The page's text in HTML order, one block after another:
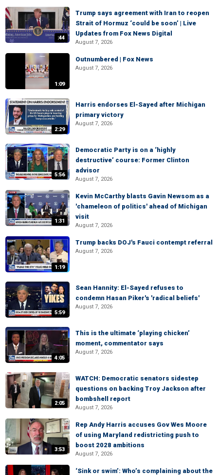
:44
Trump says agreement with Iran to reopen
Strait of Hormuz ‘could be soon’ | Live
Updates from Fox News Digital
August 7, 2026
1:09
Outnumbered | Fox News
August 7, 2026
2:29
Harris endorses El-Sayed after Michigan
primary victory
August 7, 2026
5:56
Democratic Party is on a ‘highly
destructive’ course: Former Clinton
advisor
August 7, 2026
1:31
Kevin McCarthy blasts Gavin Newsom as a
'chameleon of politics' ahead of Michigan
visit
August 7, 2026
1:19
Trump backs DOJ's Fauci contempt referral
August 7, 2026
5:59
Sean Hannity: El-Sayed refuses to
condemn Hasan Piker's 'radical beliefs'
August 7, 2026
4:05
This is the ultimate ‘playing chicken’
moment, commentator says
August 7, 2026
2:05
WATCH: Democratic senators sidestep
questions on backing Troy Jackson after
bombshell report
August 7, 2026
3:53
Rep Andy Harris accuses Gov Wes Moore
of using Maryland redistricting push to
boost 2028 ambitions
August 7, 2026
‘Sink or swim’: Who’s complaining about the